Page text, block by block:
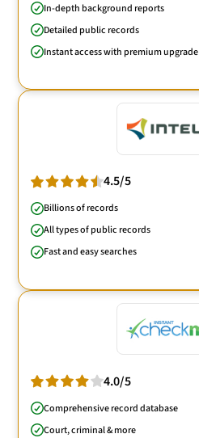
In-depth background reports
Detailed public records
Instant access with premium upgrade
4.5/5
Billions of records
All types of public records
Fast and easy searches
4.0/5
Comprehensive record database
Court, criminal & more